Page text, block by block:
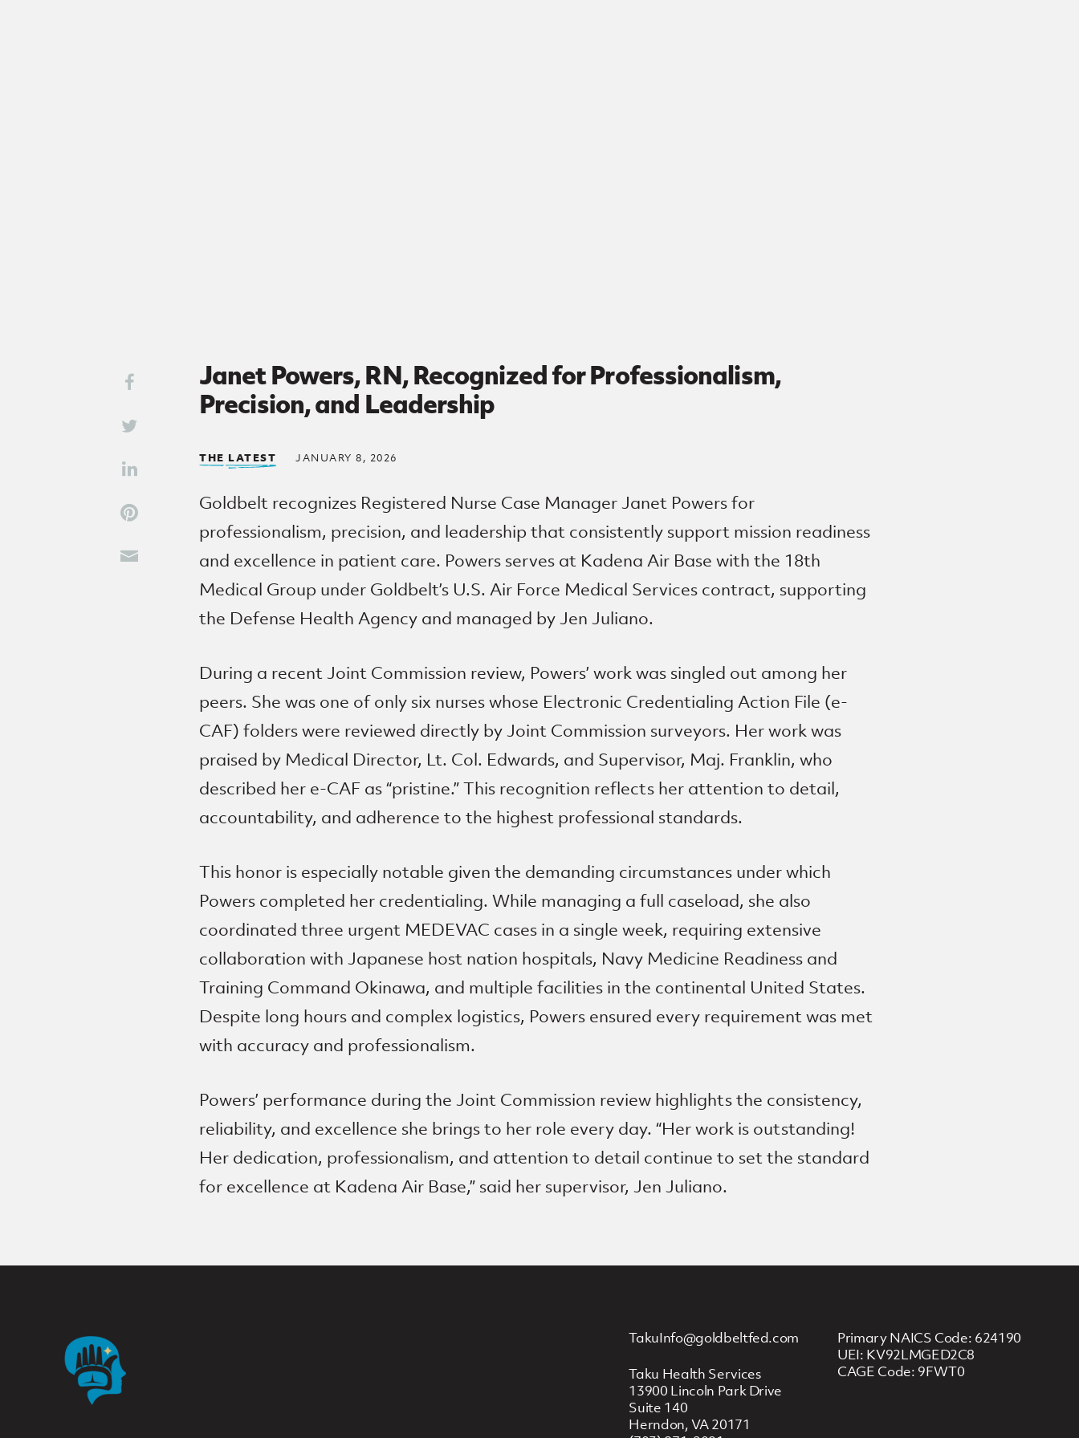
Janet Powers, RN, Recognized for Professionalism,
Precision, and Leadership
THE LATEST JANUARY 8, 2026
Share on Facebook
Share on Twitter
Share on LinkedIn
Share on Pinterest
Share through Email
Goldbelt recognizes Registered Nurse Case Manager Janet Powers for
professionalism, precision, and leadership that consistently support mission readiness
and excellence in patient care. Powers serves at Kadena Air Base with the 18th
Medical Group under Goldbelt’s U.S. Air Force Medical Services contract, supporting
the Defense Health Agency and managed by Jen Juliano.
During a recent Joint Commission review, Powers’ work was singled out among her
peers. She was one of only six nurses whose Electronic Credentialing Action File (e-
CAF) folders were reviewed directly by Joint Commission surveyors. Her work was
praised by Medical Director, Lt. Col. Edwards, and Supervisor, Maj. Franklin, who
described her e-CAF as “pristine.” This recognition reflects her attention to detail,
accountability, and adherence to the highest professional standards.
This honor is especially notable given the demanding circumstances under which
Powers completed her credentialing. While managing a full caseload, she also
coordinated three urgent MEDEVAC cases in a single week, requiring extensive
collaboration with Japanese host nation hospitals, Navy Medicine Readiness and
Training Command Okinawa, and multiple facilities in the continental United States.
Despite long hours and complex logistics, Powers ensured every requirement was met
with accuracy and professionalism.
Powers’ performance during the Joint Commission review highlights the consistency,
reliability, and excellence she brings to her role every day. “Her work is outstanding!
Her dedication, professionalism, and attention to detail continue to set the standard
for excellence at Kadena Air Base,” said her supervisor, Jen Juliano.
TakuInfo@goldbeltfed.com
Taku Health Services
13900 Lincoln Park Drive
Suite 140
Herndon, VA 20171
Primary NAICS Code: 624190
UEI: KV92LMGED2C8
CAGE Code: 9FWT0